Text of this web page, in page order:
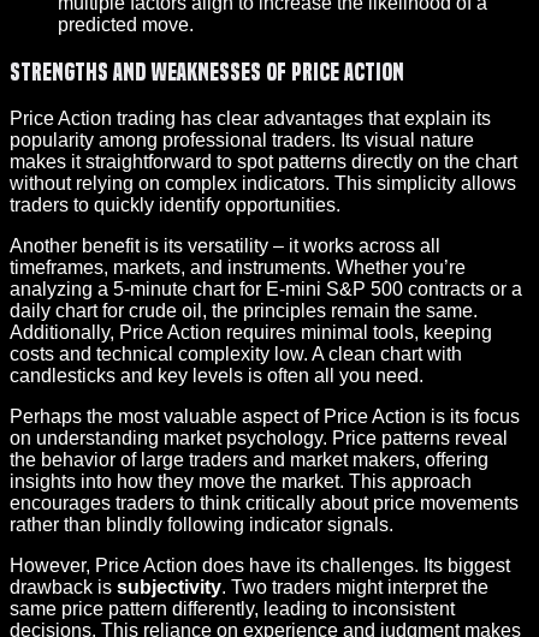
predicted move.
Strengths and Weaknesses of Price Action
Price Action trading has clear advantages that explain its
popularity among professional traders. Its visual nature
makes it straightforward to spot patterns directly on the chart
without relying on complex indicators. This simplicity allows
traders to quickly identify opportunities.
Another benefit is its versatility – it works across all
timeframes, markets, and instruments. Whether you’re
analyzing a 5-minute chart for E-mini S&P 500 contracts or a
daily chart for crude oil, the principles remain the same.
Additionally, Price Action requires minimal tools, keeping
costs and technical complexity low. A clean chart with
candlesticks and key levels is often all you need.
Perhaps the most valuable aspect of Price Action is its focus
on understanding market psychology. Price patterns reveal
the behavior of large traders and market makers, offering
insights into how they move the market. This approach
encourages traders to think critically about price movements
rather than blindly following indicator signals.
However, Price Action does have its challenges. Its biggest
drawback is subjectivity. Two traders might interpret the
same price pattern differently, leading to inconsistent
decisions. This reliance on experience and judgment makes